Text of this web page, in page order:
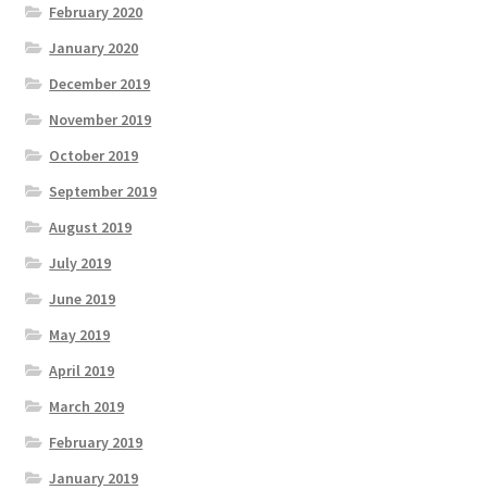
February 2020
January 2020
December 2019
November 2019
October 2019
September 2019
August 2019
July 2019
June 2019
May 2019
April 2019
March 2019
February 2019
January 2019